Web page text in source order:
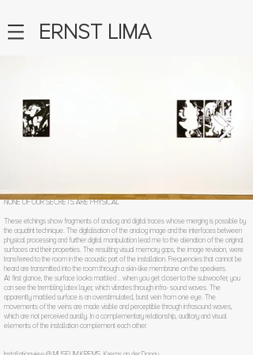
ERNST LIMA
NONE OF OUR SECRETS ARE PHYSICAL
These etchings show fragments of analog and digital traces whose merging is possible by
the aquatint technique. The digitalisation of the analog image and the interfaces between
physical processing and further digital manipulation lead me to the alienation of the original
surfaces and their properties. The resulting visual memory gaps, the image revision, were
transferred to the room in the acoustic part of the installation. Frequencies that cannot be
heard are transmitted into the room through a skin-like membrane on the speakers.
At first glance, the surface looks marbled .. when you get closer to the subwoofer, you
can see the trembling latex layer, which vibrates through infra- sound waves. The
apparently marbled surface is an overstimulated, burst vein from one eye. The
movements of the veins are made visible and perceptible through infrasound waves,
which are not perceived aurally. In a complementary relationship, auditory and visual
elements of the installation complement each other.